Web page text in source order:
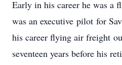
Early in his career he was a
was an executive pilot for
his career flying air freight
seventeen years before his